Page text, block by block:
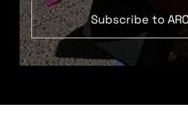
Subscribe to